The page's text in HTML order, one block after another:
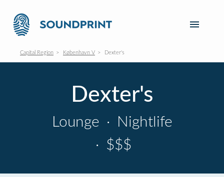
Capital Region København V Dexter's
Dexter's
Lounge ·
Nightlife
· $$$